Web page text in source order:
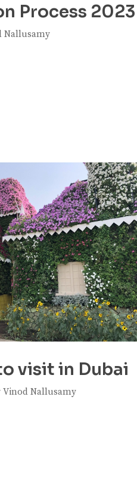
Process 2023
Nallusamy
visit in Dubai
Vinod Nallusamy